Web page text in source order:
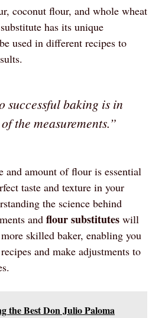
coconut flour, and whole wheat
has its unique
used in different recipes to
successful baking is in
the measurements.”
and amount of flour is essential
taste and texture in your
the science behind
and flour substitutes will
skilled baker, enabling you
and make adjustments to
the Best Don Julio Paloma